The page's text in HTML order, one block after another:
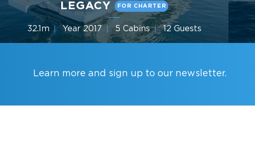
LEGACY FOR CHARTER
32.1m Year 2017 5 Cabins 12 Guests
Learn more and sign up to our newsletter.